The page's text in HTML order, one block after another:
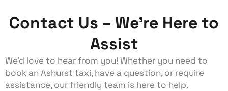
Contact Us – We're Here to
Assist
We’d love to hear from you! Whether you need to
book an Ashurst taxi, have a question, or require
assistance, our friendly team is here to help.